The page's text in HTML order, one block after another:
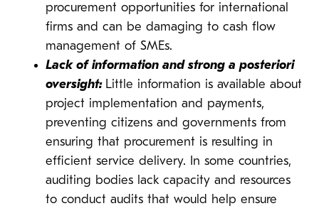
procurement opportunities for international
firms and can be damaging to cash flow
management of SMEs.
Lack of information and strong a posteriori
oversight: Little information is available about
project implementation and payments,
preventing citizens and governments from
ensuring that procurement is resulting in
efficient service delivery. In some countries,
auditing bodies lack capacity and resources
to conduct audits that would help ensure